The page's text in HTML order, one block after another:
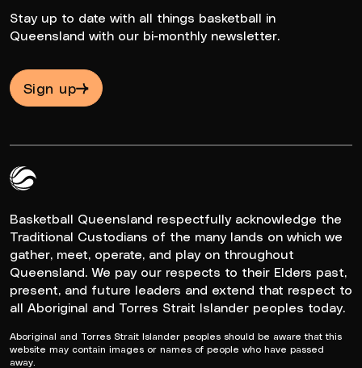
Stay up to date with all things basketball in
Queensland with our bi-monthly newsletter.
Sign up
Basketball Queensland respectfully acknowledge the
Traditional Custodians of the many lands on which we
gather, meet, operate, and play on throughout
Queensland. We pay our respects to their Elders past,
present, and future leaders and extend that respect to
all Aboriginal and Torres Strait Islander peoples today.
Aboriginal and Torres Strait Islander peoples should be aware that this
website may contain images or names of people who have passed
away.